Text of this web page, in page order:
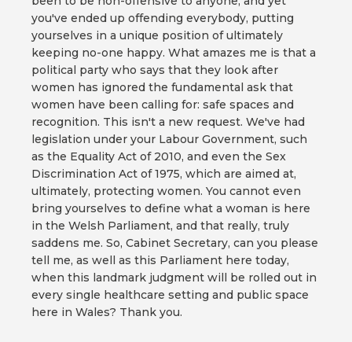
you've ended up offending everybody, putting
yourselves in a unique position of ultimately
keeping no-one happy. What amazes me is that a
political party who says that they look after
women has ignored the fundamental ask that
women have been calling for: safe spaces and
recognition. This isn't a new request. We've had
legislation under your Labour Government, such
as the Equality Act of 2010, and even the Sex
Discrimination Act of 1975, which are aimed at,
ultimately, protecting women. You cannot even
bring yourselves to define what a woman is here
in the Welsh Parliament, and that really, truly
saddens me. So, Cabinet Secretary, can you please
tell me, as well as this Parliament here today,
when this landmark judgment will be rolled out in
every single healthcare setting and public space
here in Wales? Thank you.